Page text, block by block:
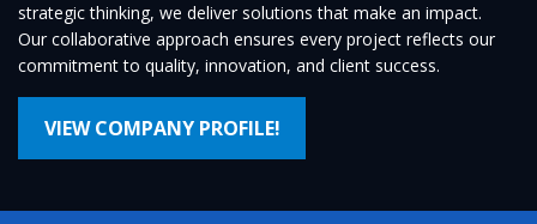
strategic thinking, we deliver solutions that make an impact.
Our collaborative approach ensures every project reflects our
commitment to quality, innovation, and client success.
VIEW COMPANY PROFILE!